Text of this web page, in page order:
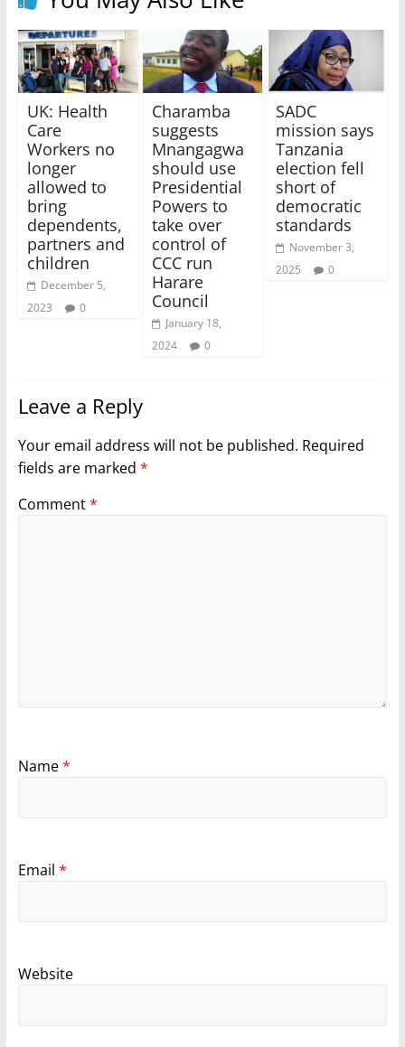
UK: Health
Care
Workers no
longer
allowed to
bring
dependents,
partners and
children
December 5,
2023
0
Charamba
suggests
Mnangagwa
should use
Presidential
Powers to
take over
control of
CCC run
Harare
Council
January 18,
2024
0
SADC
mission says
Tanzania
election fell
short of
democratic
standards
November 3,
2025
0
Leave a Reply
Your email address will not be published. Required
fields are marked *
Comment*
Name*
Email *
Website